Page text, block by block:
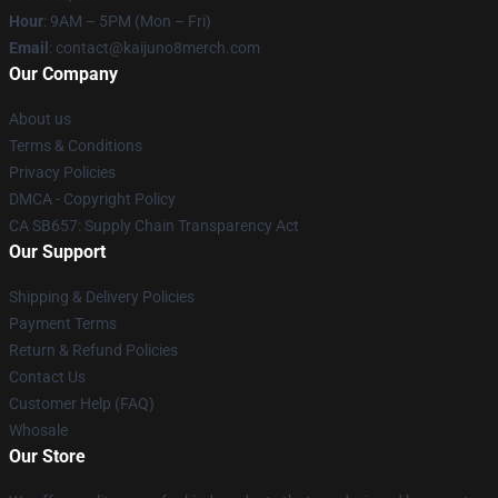
Hour: 9AM – 5PM (Mon – Fri)
Email : contact@kaijuno8merch.com
Our Company
About us
Terms & Conditions
Privacy Policies
DMCA - Copyright Policy
CA SB657: Supply Chain Transparency Act
Our Support
Shipping & Delivery Policies
Payment Terms
Return & Refund Policies
Contact Us
Customer Help (FAQ)
Whosale
Our Store